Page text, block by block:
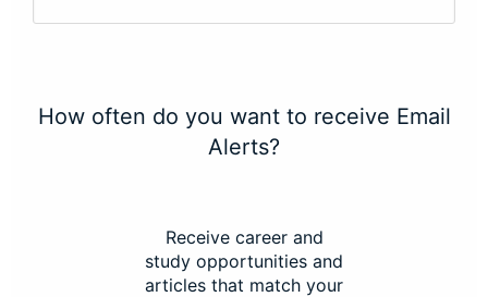
How often do you want to receive Email
Alerts?
Receive career and
study opportunities and
articles that match your